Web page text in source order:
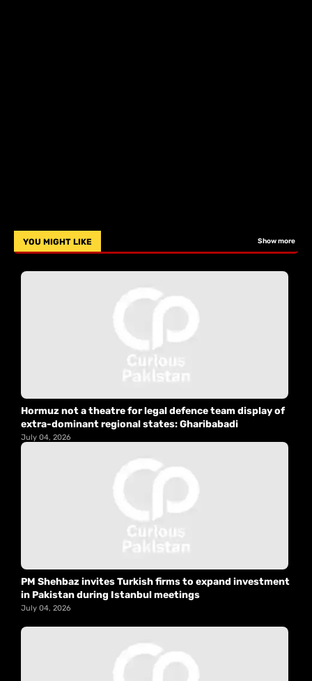
YOU MIGHT LIKE Show more
Hormuz not a theatre for legal defence team display of
extra-dominant regional states: Gharibabadi
July 04, 2026
PM Shehbaz invites Turkish firms to expand investment
in Pakistan during Istanbul meetings
July 04, 2026